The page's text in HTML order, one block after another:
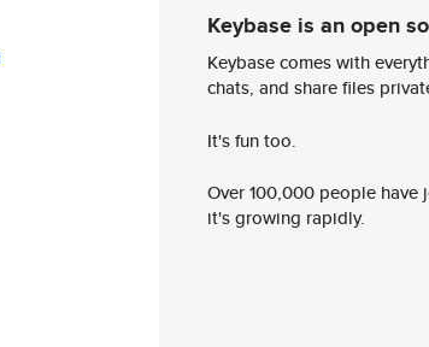
Keybase is an open
Keybase comes with
chats, and share files
It's fun too.
Over 100,000 people
it's growing rapidly.